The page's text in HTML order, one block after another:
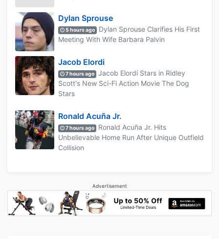
Dylan Sprouse
5 hours ago
Dylan Sprouse Clarifies His First
Meeting With Wife Barbara Palvin
Jacob Elordi
7 hours ago
Jacob Elordi Stars in Ridley
Scott's New Sci-Fi Action Movie The Dog
Stars
Ronald Acuña Jr.
7 hours ago
Ronald Acuña Jr. Hits
Unbelievable Home Run After Unique Outfield
Collision
Advertisement